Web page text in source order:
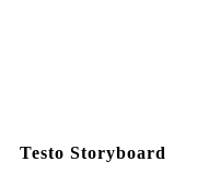
Testo Storyboard